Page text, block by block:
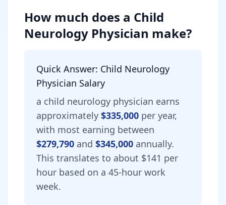
How much does a Child
Neurology Physician make?
Quick Answer: Child Neurology
Physician Salary
a child neurology physician earns
approximately $335,000 per year,
with most earning between
$279,790 and $345,000 annually.
This translates to about $141 per
hour based on a 45-hour work
week.